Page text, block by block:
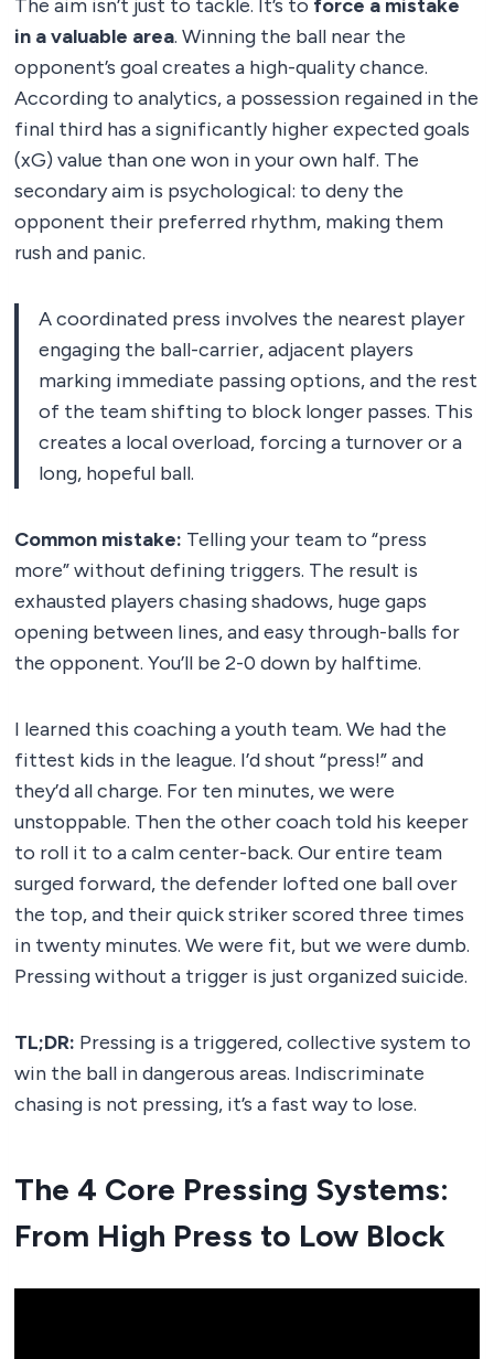
The aim isn’t just to tackle. It’s to force a mistake
in a valuable area. Winning the ball near the
opponent’s goal creates a high-quality chance.
According to analytics, a possession regained in the
final third has a significantly higher expected goals
(xG) value than one won in your own half. The
secondary aim is psychological: to deny the
opponent their preferred rhythm, making them
rush and panic.
A coordinated press involves the nearest player
engaging the ball-carrier, adjacent players
marking immediate passing options, and the rest
of the team shifting to block longer passes. This
creates a local overload, forcing a turnover or a
long, hopeful ball.
Common mistake: Telling your team to “press
more” without defining triggers. The result is
exhausted players chasing shadows, huge gaps
opening between lines, and easy through-balls for
the opponent. You’ll be 2-0 down by halftime.
I learned this coaching a youth team. We had the
fittest kids in the league. I’d shout “press!” and
they’d all charge. For ten minutes, we were
unstoppable. Then the other coach told his keeper
to roll it to a calm center-back. Our entire team
surged forward, the defender lofted one ball over
the top, and their quick striker scored three times
in twenty minutes. We were fit, but we were dumb.
Pressing without a trigger is just organized suicide.
TL;DR: Pressing is a triggered, collective system to
win the ball in dangerous areas. Indiscriminate
chasing is not pressing, it’s a fast way to lose.
The 4 Core Pressing Systems:
From High Press to Low Block